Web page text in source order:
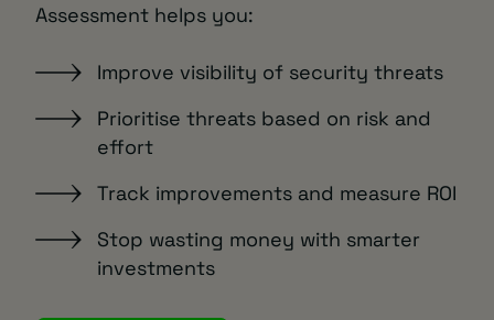
Assessment helps you:
Improve visibility of security threats
Prioritise threats based on risk and
effort
Track improvements and measure ROI
Stop wasting money with smarter
investments